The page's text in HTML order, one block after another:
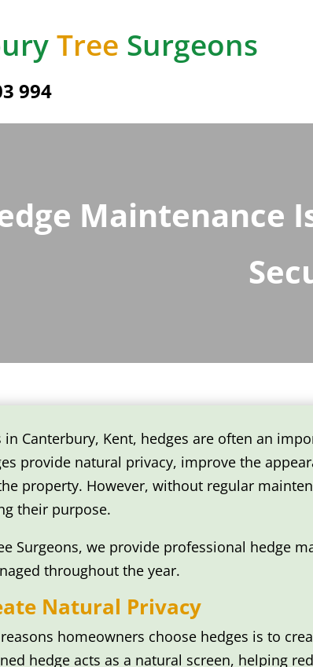
Tree Surgeons
994
Maintenance
in Canterbury, Kent, hedges are often an
provide natural privacy, improve the
property. However, without regular
their purpose.
Surgeons, we provide professional hedge
throughout the year.
Natural Privacy
homeowners choose hedges is to
hedge acts as a natural screen, helping